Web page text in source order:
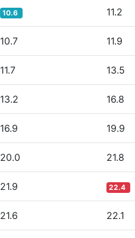
10.6 11.2
10.7 11.9
11.7 13.5
13.2 16.8
16.9 19.9
20.0 21.8
21.9 22.4
21.6 22.1